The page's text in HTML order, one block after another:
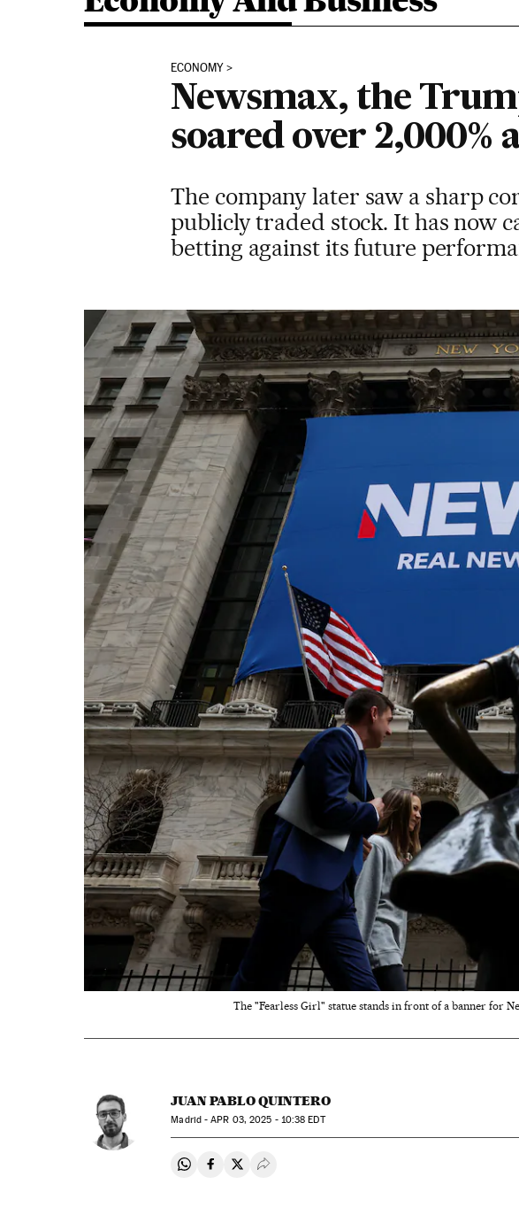
ECONOMY
Newsmax, the
soared over 2,000%
The company later saw a sharp
publicly traded stock. It has now
betting against its future
The "Fearless Girl" statue stands in front of a banner for
JUAN PABLO QUINTERO
Madrid -APR 03, 2025 - 10:38 EDT
Share on Whatsapp
Share on Facebook
Share on Twitter
Desplegar Redes Sociales